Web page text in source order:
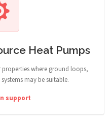
Heat Pumps
where ground loops,
may be suitable.
support